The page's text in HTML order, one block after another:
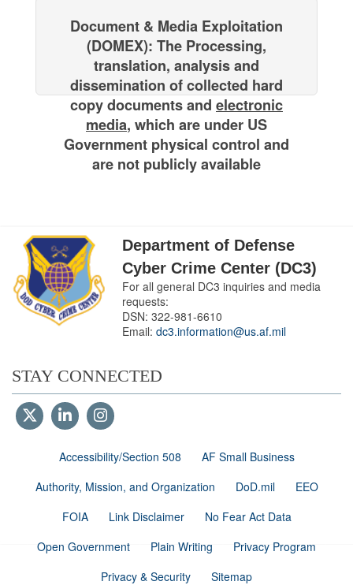
Document & Media Exploitation
(DOMEX): The Processing,
translation, analysis ​and
dissemination of collected hard
copy documents and electronic
media, ​which are under US
Government physical control and
are not publicly available​
Department of Defense
Cyber Crime Center (DC3)
For all general DC3 inquiries and media
requests:
DSN: 322-981-6610
Email: dc3.information@us.af.mil
STAY CONNECTED
Accessibility/Section 508
AF Small Business
Authority, Mission, and Organization
DoD.mil
EEO
FOIA
Link Disclaimer
No Fear Act Data
Open Government
Plain Writing
Privacy Program
Privacy & Security
Sitemap